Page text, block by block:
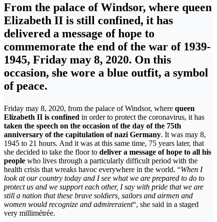
From the palace of Windsor, where queen
Elizabeth II is still confined, it has
delivered a message of hope to
commemorate the end of the war of 1939-
1945, Friday may 8, 2020. On this
occasion, she wore a blue outfit, a symbol
of peace.
Friday may 8, 2020, from the palace of Windsor, where queen
Elizabeth II is confined in order to protect the coronavirus, it has
taken the speech on the occasion of the day of the 75th
anniversary of the capitulation of nazi Germany. It was may 8,
1945 to 21 hours. And it was at this same time, 75 years later, that
she decided to take the floor to deliver a message of hope to all his
people who lives through a particularly difficult period with the
health crisis that wreaks havoc everywhere in the world. “When I
look at our country today and I see what we are prepared to do to
protect us and we support each other, I say with pride that we are
still a nation that these brave soldiers, sailors and airmen and
women would recognize and admireraient“, she said in a staged
very millimétrée.